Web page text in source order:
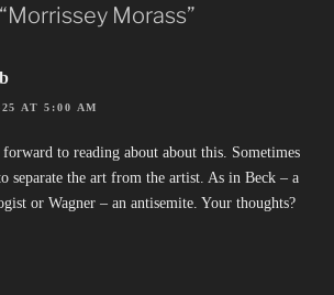
Morass”
AT 5:00 AM
to reading about about this. Sometimes
separate the art from the artist. As in Beck – a
or Wagner – an antisemite. Your thoughts?